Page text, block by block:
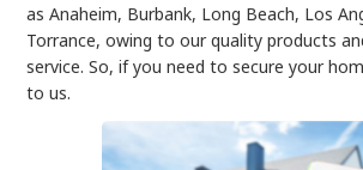
as Anaheim, Burbank, Long Beach, Los
Torrance, owing to our quality products
service. So, if you need to secure your
to us.